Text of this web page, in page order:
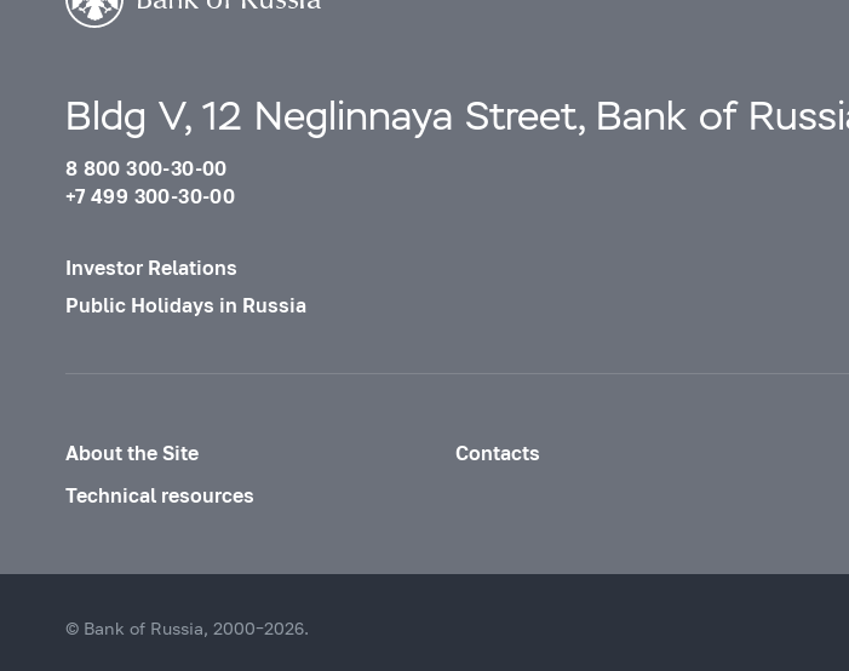
Bldg V, 12 Neglinnaya Street, Bank of
8 800 300-30-00
+7 499 300-30-00
Investor Relations
Public Holidays in Russia
About the Site
Contacts
Technical resources
© Bank of Russia, 2000–2026.